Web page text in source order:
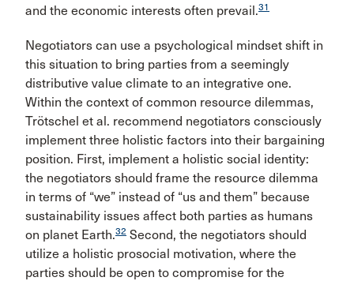
and the economic interests often prevail.31
Negotiators can use a psychological mindset shift in
this situation to bring parties from a seemingly
distributive value climate to an integrative one.
Within the context of common resource dilemmas,
Trötschel et al. recommend negotiators consciously
implement three holistic factors into their bargaining
position. First, implement a holistic social identity:
the negotiators should frame the resource dilemma
in terms of “we” instead of “us and them” because
sustainability issues affect both parties as humans
on planet Earth.32 Second, the negotiators should
utilize a holistic prosocial motivation, where the
parties should be open to compromise for the